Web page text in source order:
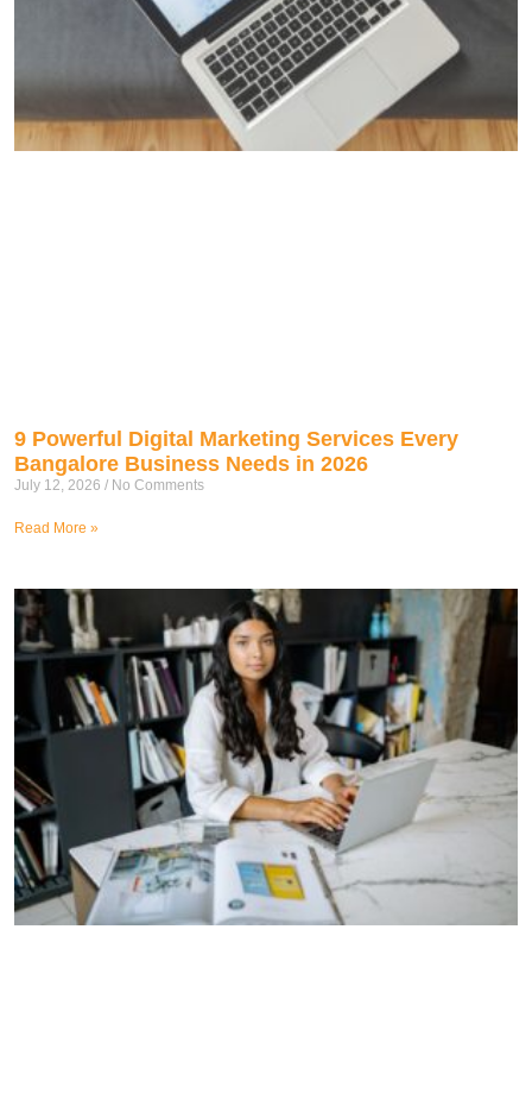
9 Powerful Digital Marketing Services Every
Bangalore Business Needs in 2026
July 12, 2026 No Comments
Read More »